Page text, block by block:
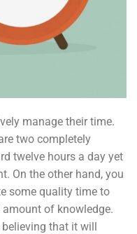
manage their time.
two completely
twelve hours a day yet
On the other hand, you
some quality time to
of knowledge.
that it will